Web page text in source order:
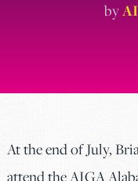
by
At the end of July,
attend the AIGA